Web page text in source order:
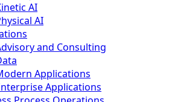
AI
AI
and Consulting
Applications
Applications